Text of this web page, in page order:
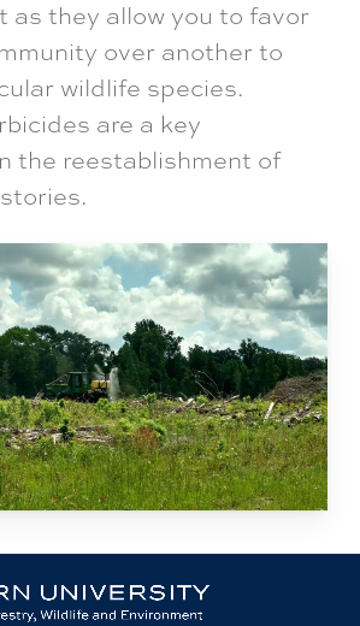
as they allow you to favor
over another to
wildlife species.
are a key
the reestablishment of